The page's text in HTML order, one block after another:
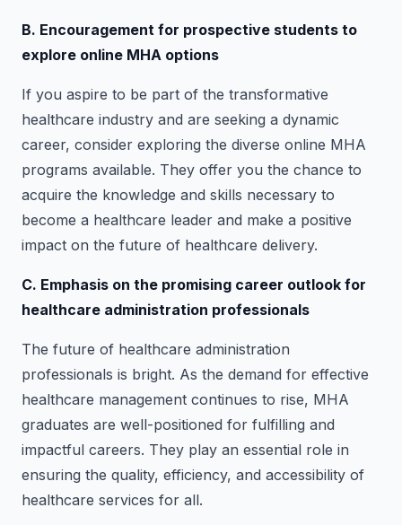
B. Encouragement for prospective students to
explore online MHA options
If you aspire to be part of the transformative
healthcare industry and are seeking a dynamic
career, consider exploring the diverse online MHA
programs available. They offer you the chance to
acquire the knowledge and skills necessary to
become a healthcare leader and make a positive
impact on the future of healthcare delivery.
C. Emphasis on the promising career outlook for
healthcare administration professionals
The future of healthcare administration
professionals is bright. As the demand for effective
healthcare management continues to rise, MHA
graduates are well-positioned for fulfilling and
impactful careers. They play an essential role in
ensuring the quality, efficiency, and accessibility of
healthcare services for all.